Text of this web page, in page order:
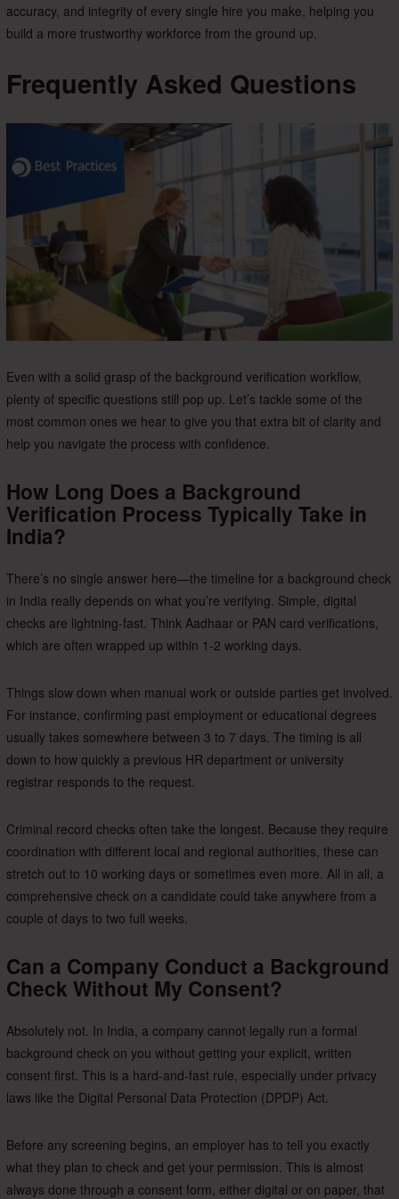
accuracy, and integrity of every single hire you make, helping you
build a more trustworthy workforce from the ground up.
Frequently Asked Questions
Even with a solid grasp of the background verification workflow,
plenty of specific questions still pop up. Let’s tackle some of the
most common ones we hear to give you that extra bit of clarity and
help you navigate the process with confidence.
How Long Does a Background
Verification Process Typically Take in
India?
There’s no single answer here—the timeline for a background check
in India really depends on what you’re verifying. Simple, digital
checks are lightning-fast. Think Aadhaar or PAN card verifications,
which are often wrapped up within 1-2 working days.
Things slow down when manual work or outside parties get involved.
For instance, confirming past employment or educational degrees
usually takes somewhere between 3 to 7 days. The timing is all
down to how quickly a previous HR department or university
registrar responds to the request.
Criminal record checks often take the longest. Because they require
coordination with different local and regional authorities, these can
stretch out to 10 working days or sometimes even more. All in all, a
comprehensive check on a candidate could take anywhere from a
couple of days to two full weeks.
Can a Company Conduct a Background
Check Without My Consent?
Absolutely not. In India, a company cannot legally run a formal
background check on you without getting your explicit, written
consent first. This is a hard-and-fast rule, especially under privacy
laws like the Digital Personal Data Protection (DPDP) Act.
Before any screening begins, an employer has to tell you exactly
what they plan to check and get your permission. This is almost
always done through a consent form, either digital or on paper, that